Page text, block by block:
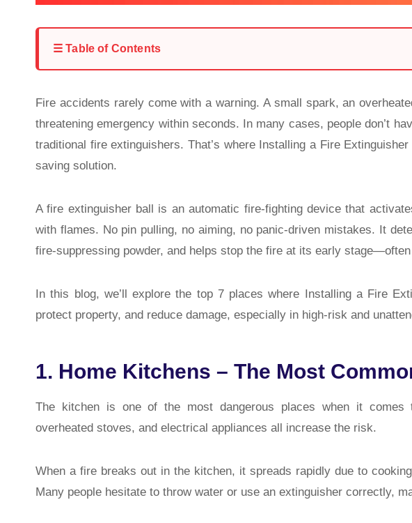
☰ Table of Contents
Fire accidents rarely come with a warning. A small spark, an
threatening emergency within seconds. In many cases, people don’t
traditional fire extinguishers. That’s where Installing a Fire Extinguisher
saving solution.
A fire extinguisher ball is an automatic fire-fighting device that
with flames. No pin pulling, no aiming, no panic-driven mistakes. It
fire-suppressing powder, and helps stop the fire at its early
In this blog, we’ll explore the top 7 places where Installing a Fire
protect property, and reduce damage, especially in high-risk and
1. Home Kitchens – The Most
The kitchen is one of the most dangerous places when it
overheated stoves, and electrical appliances all increase the risk.
When a fire breaks out in the kitchen, it spreads rapidly due to
Many people hesitate to throw water or use an extinguisher correctly,